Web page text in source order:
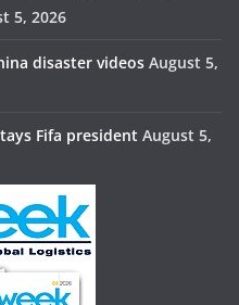
5, 2026
disaster videos August 5,
Fifa president August 5,